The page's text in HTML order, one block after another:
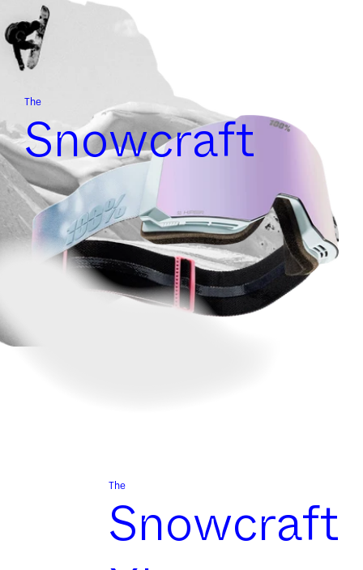
The
Snowcraft
The
Snowcraft